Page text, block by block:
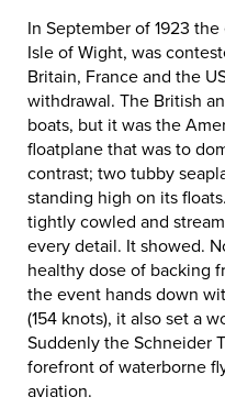
In September of 1923
Isle of Wight, was
Britain, France and the
withdrawal. The British
boats, but it was the
floatplane that was to
contrast; two tubby
standing high on its
tightly cowled and
every detail. It showed.
healthy dose of backing
the event hands down
(154 knots), it also set a
Suddenly the Schneider
forefront of waterborne
aviation.